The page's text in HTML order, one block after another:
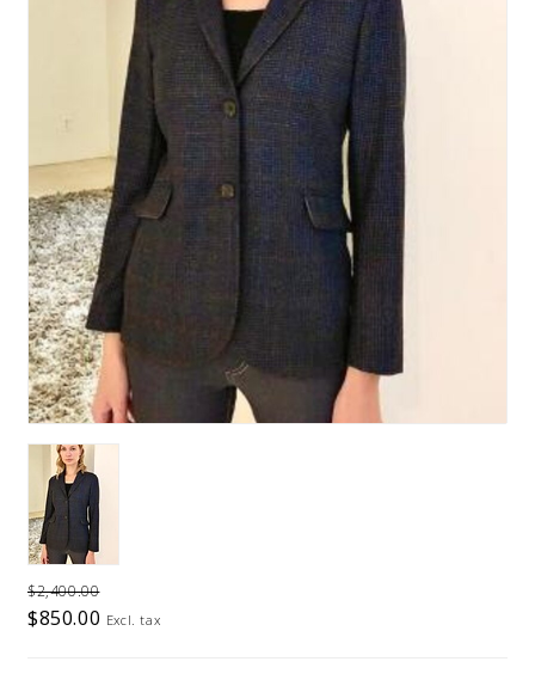
$2,400.00
$850.00 Excl. tax